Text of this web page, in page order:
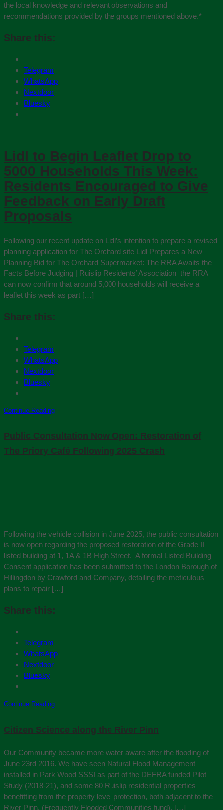
the local knowledge and relevant observations and
recommendations provided by the groups mentioned above.*
Share this:
Telegram
WhatsApp
Nextdoor
Bluesky
Lidl to Begin Leaflet Drop to
5000 Households This Week:
Residents Encouraged to Give
Feedback on Early Draft
Proposals
Following our recent update on Lidl’s intention to prepare a revised
planning application for The Orchard site Lidl Prepares a New
Planning Bid for The Orchard Supermarket: The RRA Awaits the
Facts Before Judging | Ruislip Residents’ Association the RRA
can now confirm that around 5,000 households will receive a
leaflet this week as part […]
Share this:
Telegram
WhatsApp
Nextdoor
Bluesky
Continue Reading
Public Consultation Now Open: Restoration of
The Priory Café Following 2025 Crash
Following the vehicle collision in June 2025, the public consultation
is now open regarding the proposed restoration of the Grade II
listed building at 1, 1A & 1B High Street. A formal Listed Building
Consent application has been submitted to the London Borough of
Hillingdon by Crawford and Company, detailing the meticulous
plans to repair […]
Share this:
Telegram
WhatsApp
Nextdoor
Bluesky
Continue Reading
Citizen Science along the River Pinn
Our Community became more water aware after the flooding of
June 23rd 2016. We have seen Natural Flood Management
installed in Park Wood SSSI as part of the DEFRA funded Pilot
Study (2018-21), and some 80 Ruislip residential properties
benefitting from the property level protection, both adjacent to the
River Pinn, (Frequently Flooded Communities fund), […]